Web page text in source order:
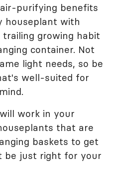
purifying benefits
houseplant with
trailing growing habit
container. Not
light needs, so be
well-suited for
work in your
that are
baskets to get
be just right for your